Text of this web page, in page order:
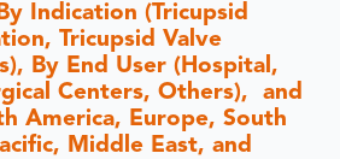
Indication (Tricupsid
Tricupsid Valve
By End User (Hospital,
Centers, Others), and
America, Europe, South
Middle East, and